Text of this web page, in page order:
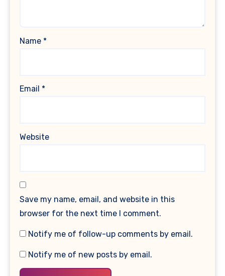
Name *
Email *
Website
Save my name, email, and website in this
browser for the next time I comment.
Notify me of follow-up comments by email.
Notify me of new posts by email.